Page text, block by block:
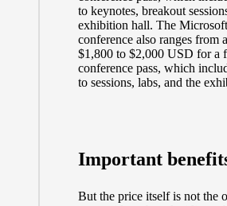
to keynotes, breakout
exhibition hall. The
conference also ranges from
$1,800 to $2,000 USD for a
conference pass, which
to sessions, labs, and the
Important
But the price itself is not the